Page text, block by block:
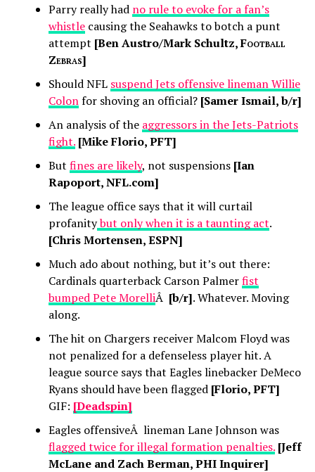
Parry really had no rule to evoke for a fan’s
whistlecausing the Seahawks to botch a punt
attempt [Ben Austro/Mark Schultz,Football
Zebras]
Should NFL suspend Jets offensive lineman Willie
Colonfor shoving an official? [Samer Ismail, b/r]
An analysis of the aggressors in the Jets-Patriots
fight. [Mike Florio, PFT]
But fines are likely, not suspensions[Ian
Rapoport, NFL.com]
The league office says that it will curtail
profanitybut only when it is a taunting act.
[Chris Mortensen, ESPN]
Much ado about nothing, but it’s out there:
Cardinals quarterback Carson Palmerfist
bumped Pete MorelliÂ [b/r]. Whatever. Moving
along.
The hit on Chargers receiver Malcom Floyd was
not penalized for a defenseless player hit. A
league source says that Eagles linebacker DeMeco
Ryans should have been flagged [Florio, PFT]
GIF: [Deadspin]
Eagles offensiveÂ lineman Lane Johnson was
flagged twice for illegal formation penalties. [Jeff
McLane and Zach Berman, PHI Inquirer]